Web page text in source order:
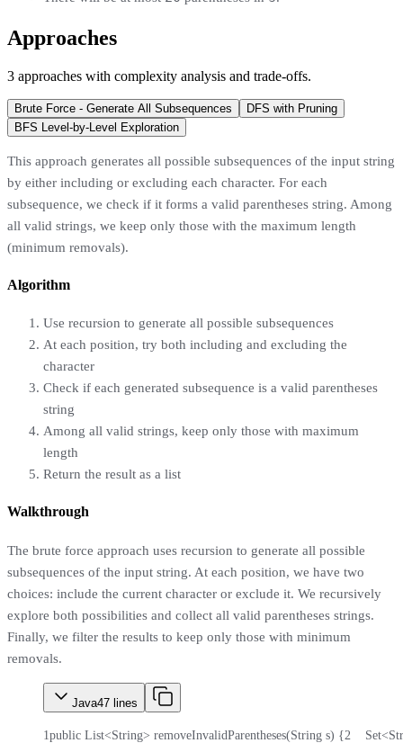
Approaches
3 approaches with complexity analysis and trade-offs.
Brute Force - Generate All Subsequences
DFS with Pruning
BFS Level-by-Level Exploration
This approach generates all possible subsequences of the input string
by either including or excluding each character. For each
subsequence, we check if it forms a valid parentheses string. Among
all valid strings, we keep only those with the maximum length
(minimum removals).
Algorithm
Use recursion to generate all possible subsequences
At each position, try both including and excluding the
character
Check if each generated subsequence is a valid parentheses
string
Among all valid strings, keep only those with maximum
length
Return the result as a list
Walkthrough
The brute force approach uses recursion to generate all possible
subsequences of the input string. At each position, we have two
choices: include the current character or exclude it. We recursively
explore both possibilities and collect all valid parentheses strings.
Finally, we filter the results to keep only those with minimum
removals.
Java47 lines
1public List<String> removeInvalidParentheses(String s) {2